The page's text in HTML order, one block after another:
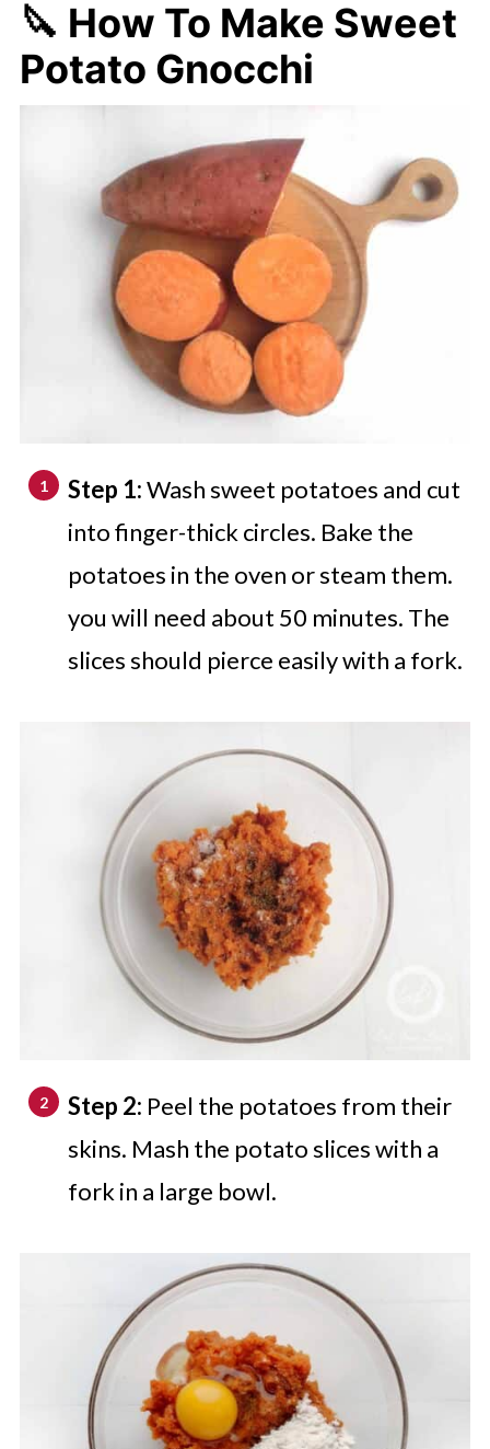
🔪 How To Make Sweet
Potato Gnocchi
Step 1:Wash sweet potatoes and cut
into finger-thick circles. Bake the
potatoes in the oven or steam them.
you will need about 50 minutes. The
slices should pierce easily with a fork.
Step 2: Peel the potatoes from their
skins. Mash the potato slices with a
fork in a large bowl.